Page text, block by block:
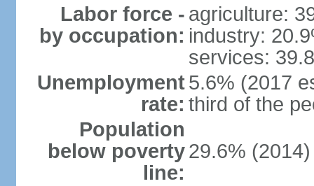
Labor force -
by occupation:
agriculture:
industry:
services:
Unemployment
rate:
5.6% (2017
third of the
Population
below poverty
line:
29.6% (2014)